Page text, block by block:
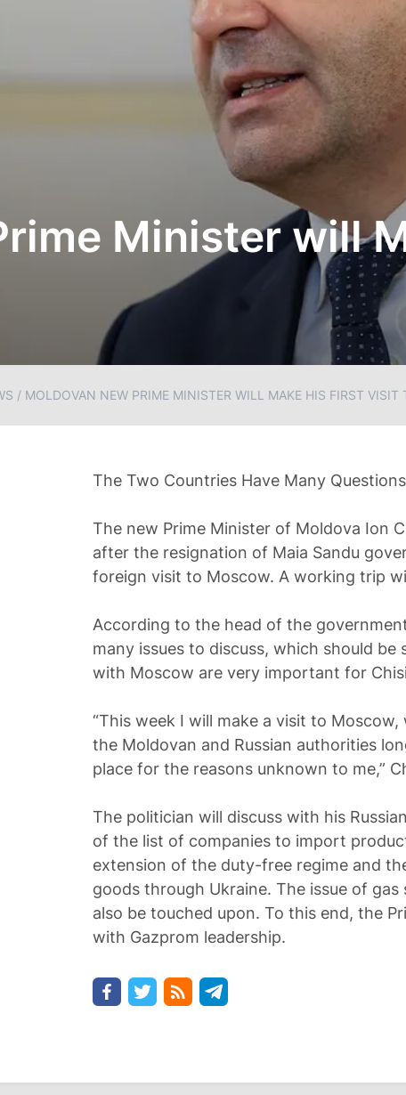
Minister will
/ MOLDOVAN NEW PRIME MINISTER WILL MAKE HIS FIRST VISIT
The Two Countries Have Many
The new Prime Minister of Moldova Ion
after the resignation of Maia Sandu
foreign visit to Moscow. A working trip
According to the head of the
many issues to discuss, which should be
with Moscow are very important for
“This week I will make a visit to
the Moldovan and Russian authorities
place for the reasons unknown to me,”
The politician will discuss with his
of the list of companies to import
extension of the duty-free regime and
goods through Ukraine. The issue of
also be touched upon. To this end, the
with Gazprom leadership.